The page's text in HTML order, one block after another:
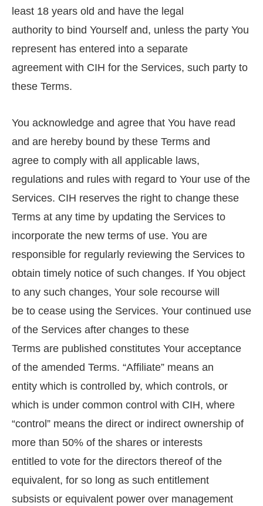
least 18 years old and have the legal
authority to bind Yourself and, unless the party You
represent has entered into a separate
agreement with CIH for the Services, such party to
these Terms.
You acknowledge and agree that You have read
and are hereby bound by these Terms and
agree to comply with all applicable laws,
regulations and rules with regard to Your use of the
Services. CIH reserves the right to change these
Terms at any time by updating the Services to
incorporate the new terms of use. You are
responsible for regularly reviewing the Services to
obtain timely notice of such changes. If You object
to any such changes, Your sole recourse will
be to cease using the Services. Your continued use
of the Services after changes to these
Terms are published constitutes Your acceptance
of the amended Terms. “Affiliate” means an
entity which is controlled by, which controls, or
which is under common control with CIH, where
“control” means the direct or indirect ownership of
more than 50% of the shares or interests
entitled to vote for the directors thereof of the
equivalent, for so long as such entitlement
subsists or equivalent power over management